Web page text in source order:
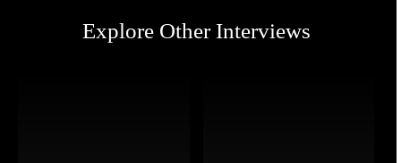
Explore Other Interviews